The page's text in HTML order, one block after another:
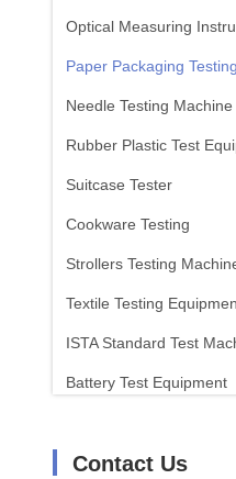
Optical Measuring
Paper Packaging
Needle Testing Machine
Rubber Plastic Test
Suitcase Tester
Cookware Testing
Strollers Testing
Textile Testing
ISTA Standard Test
Battery Test Equipment
Flammability Testing
Contact Us